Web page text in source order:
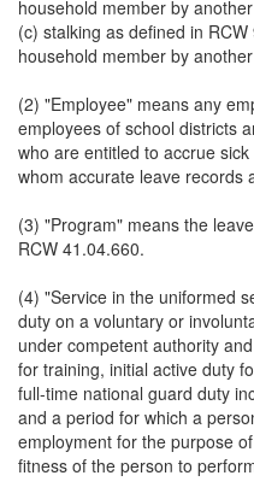
household member by
(c) stalking as defined in
household member by
(2) "Employee" means any
employees of school districts
who are entitled to accrue
whom accurate leave records
(3) "Program" means the
RCW 41.04.660.
(4) "Service in the uniformed
duty on a voluntary or
under competent authority
for training, initial active duty
full-time national guard duty
and a period for which a
employment for the purpose
fitness of the person to